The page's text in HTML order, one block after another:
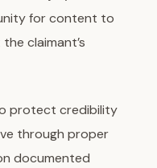
for content to
claimant’s
protect credibility
through proper
documented